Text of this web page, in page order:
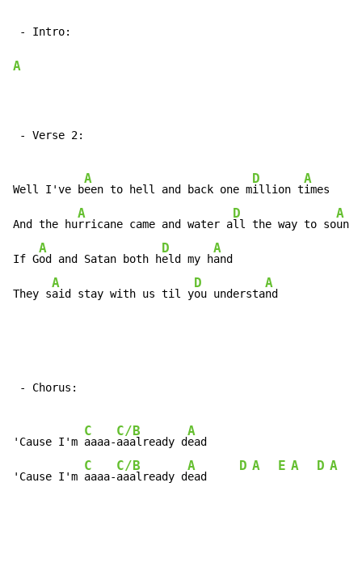
- Intro:
A
- Verse 2:
Well I've b
A
een to hell and back one m
D
illion t
A
imes
And the hu
A
rricane came and water a
D
ll the way to so
A
unds
If G
A
od and Satan both h
D
eld my h
A
and
They s
A
aid stay with us til y
D
ou understa
A
nd
- Chorus:
'Cause I'm
C
aaaa-
C/B
aaalready d
A
ead
'Cause I'm
C
aaaa-
C/B
aaalready d
A
ead
D A E A D A